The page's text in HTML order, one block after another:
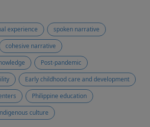
experience
spoken narrative
cohesive narrative
Post-pandemic
Early childhood care and development
Philippine education
culture